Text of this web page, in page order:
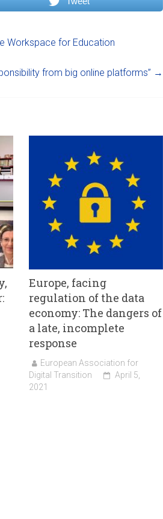
Workspace for Education
from big online platforms” →
Europe, facing
regulation of the data
economy: The dangers of
a late, incomplete
response
European Association for
Digital Transition
April 5,
2021